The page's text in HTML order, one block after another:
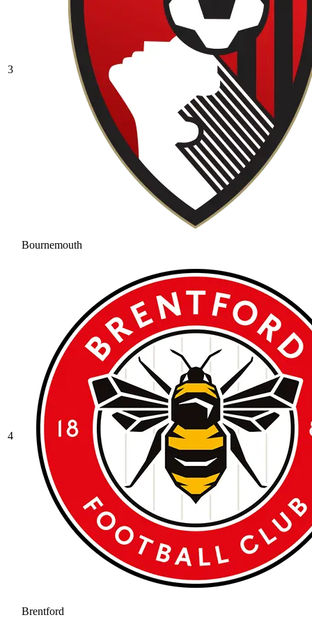
3
Bournemouth
4
Brentford